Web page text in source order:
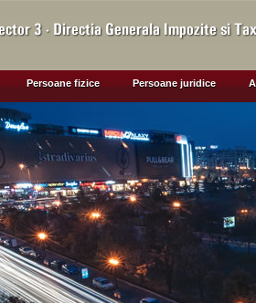
Persoane fizice Persoane juridice